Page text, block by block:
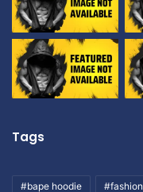
Tags
#bape hoodie #fashion